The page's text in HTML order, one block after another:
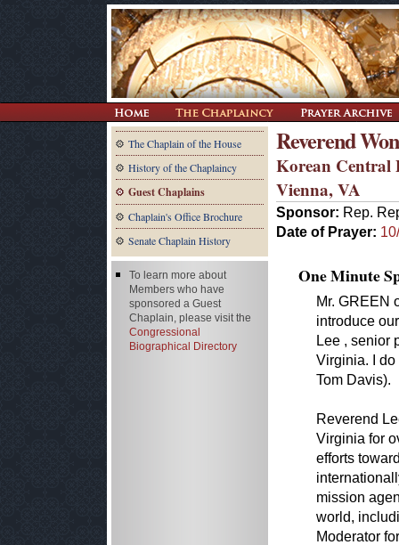
The Chaplain of the House
History of the Chaplaincy
Guest Chaplains
Chaplain's Office Brochure
Senate Chaplain History
Reverend
Korean Central
Vienna, VA
Sponsor: Rep.
Date of Prayer:
One Minute
Mr. GREEN
introduce
Lee , senior
Virginia. I do
Tom Davis).
Reverend
Virginia for
efforts
mission
world,
Moderator
To learn more about
Members who have
sponsored a Guest
Chaplain, please visit the
Congressional
Biographical Directory